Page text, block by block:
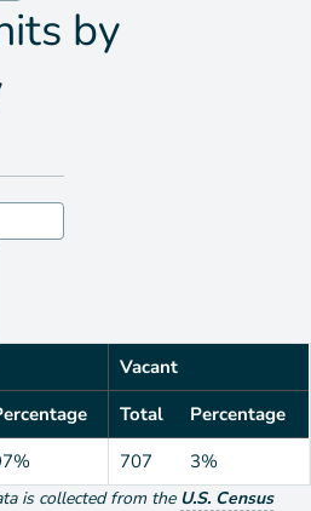
by
Vacant
Total
Percentage
707 3%
is collected from the U.S. Census